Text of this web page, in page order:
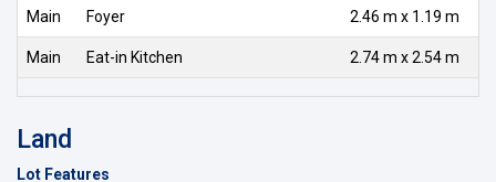
Main Foyer 2.46 m x 1.19 m
Main Eat-in Kitchen 2.74 m x 2.54 m
Land
Lot Features